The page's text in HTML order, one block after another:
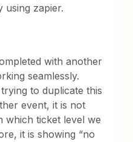
using zapier.
with another
seamlessly.
to duplicate this
event, it is not
which ticket level we
it is showing “no